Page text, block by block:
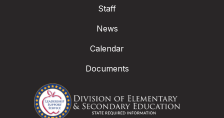
Staff
News
Calendar
Documents